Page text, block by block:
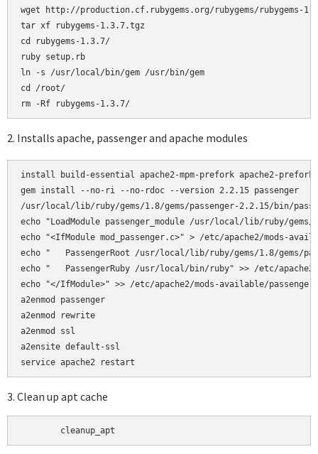
wget http://production.cf.rubygems.org/rubygems/rubygems-
tar xf rubygems-1.3.7.tgz
cd rubygems-1.3.7/
ruby setup.rb
ln -s /usr/local/bin/gem /usr/bin/gem
cd /root/
2. Installs apache, passenger and apache modules
install build-essential apache2-mpm-prefork apache2-
gem install --no-ri --no-rdoc --version 2.2.15 passenger
/usr/local/lib/ruby/gems/1.8/gems/passenger-2.2.15/bin/
echo "LoadModule passenger_module /usr/local/lib/ruby/
echo "<IfModule mod_passenger.c>" > /etc/apache2/mods-
echo "   PassengerRoot /usr/local/lib/ruby/gems/1.8/gems/
echo "   PassengerRuby /usr/local/bin/ruby" >> /etc/apache2/
echo "</IfModule>" >> /etc/apache2/mods-available/
a2enmod passenger
a2enmod rewrite
a2enmod ssl
a2ensite default-ssl
3. Clean up apt cache
	cleanup_apt